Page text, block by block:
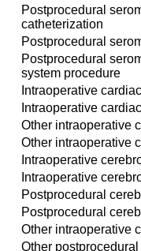
Postprocedural
catheterization
Postprocedural
Postprocedural
system procedure
Intraoperative
Intraoperative
Other intraoperative
Other intraoperative
Intraoperative
Intraoperative
Postprocedural
Postprocedural
Other intraoperative
Other